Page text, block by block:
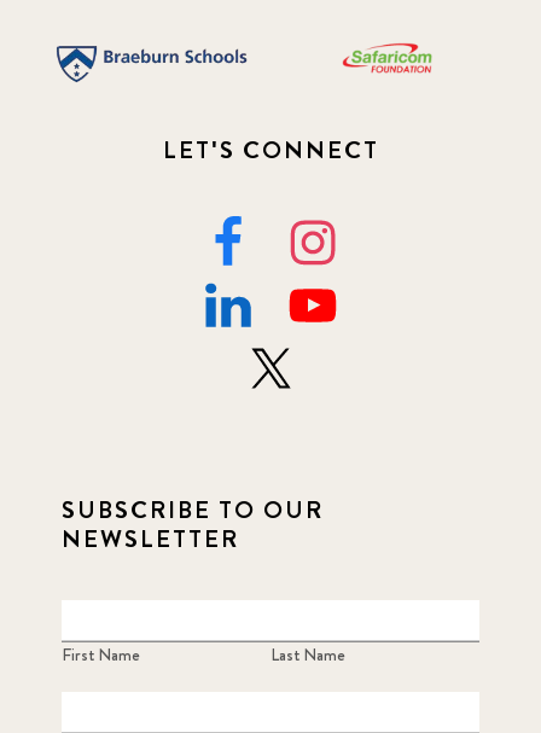
LET'S CONNECT
SUBSCRIBE TO OUR
NEWSLETTER
First Name Last Name